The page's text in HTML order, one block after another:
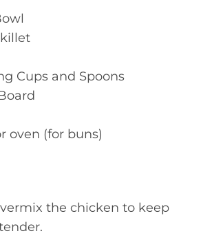
Cups and Spoons
oven (for buns)
the chicken to keep